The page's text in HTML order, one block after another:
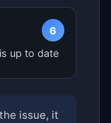
6
up to date
issue, it